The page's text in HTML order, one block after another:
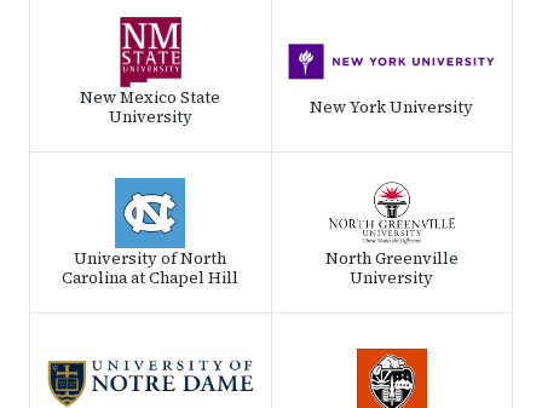
New Mexico State
University
New York University
University of North
Carolina at Chapel Hill
North Greenville
University